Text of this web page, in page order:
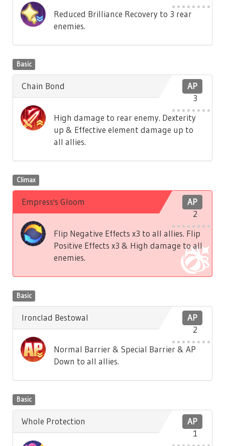
Reduced Brilliance Recovery to 3 rear
enemies.
Basic
AP
3
Chain Bond
High damage to rear enemy. Dexterity
up & Effective element damage up to
all allies.
Climax
AP
2
Empress's Gloom
Flip Negative Effects x3 to all allies. Flip
Positive Effects x3 & High damage to all
enemies.
Basic
AP
2
Ironclad Bestowal
Normal Barrier & Special Barrier & AP
Down to all allies.
Basic
AP
1
Whole Protection